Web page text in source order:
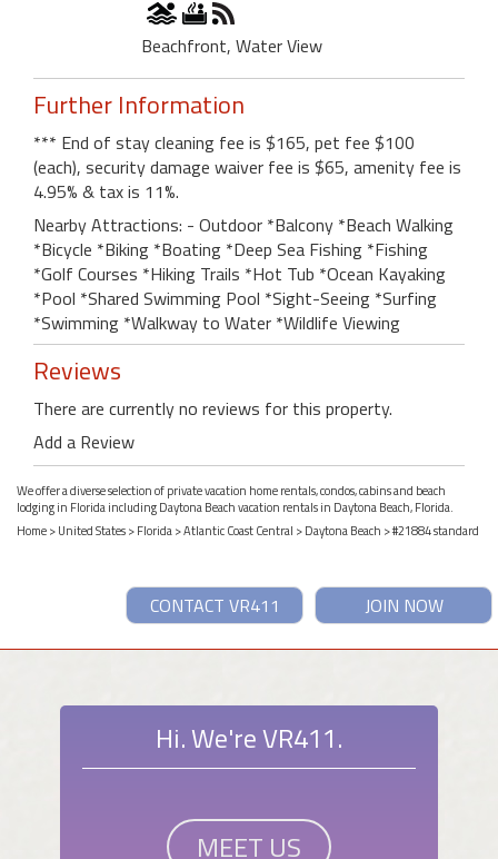
Beachfront, Water View
Further Information
*** End of stay cleaning fee is $165, pet fee $100
(each), security damage waiver fee is $65, amenity fee is
4.95% & tax is 11%.
Nearby Attractions: - Outdoor *Balcony *Beach Walking
*Bicycle *Biking *Boating *Deep Sea Fishing *Fishing
*Golf Courses *Hiking Trails *Hot Tub *Ocean Kayaking
*Pool *Shared Swimming Pool *Sight-Seeing *Surfing
*Swimming *Walkway to Water *Wildlife Viewing
Reviews
There are currently no reviews for this property.
Add a Review
We offer a diverse selection of private vacation home rentals, condos, cabins and beach
lodging in Florida including Daytona Beach vacation rentals in Daytona Beach, Florida.
Home>United States>Florida>Atlantic Coast Central >Daytona Beach > #21884 standard
JOIN NOW
CONTACT VR411
Hi. We're VR411.
MEET US